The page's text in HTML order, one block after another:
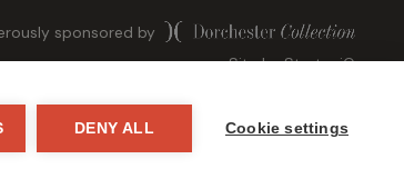
sponsored by
Site byStrategiQ
DENY ALL Cookie settings